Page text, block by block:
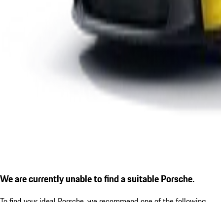
We are currently unable to find a suitable Porsche.